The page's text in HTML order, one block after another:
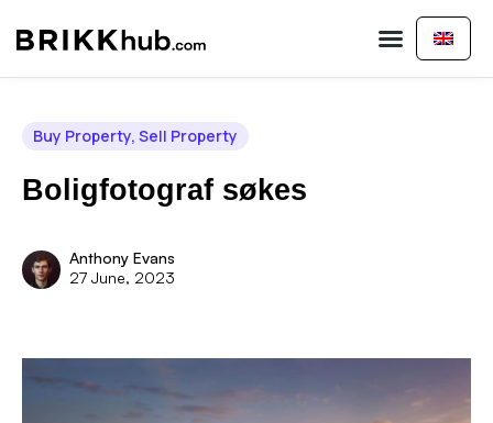
Buy Property, Sell Property
Boligfotograf søkes
Anthony Evans
27 June, 2023